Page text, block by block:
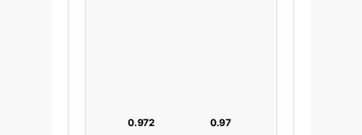
0.972 0.97